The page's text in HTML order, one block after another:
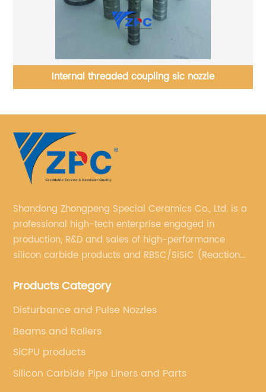
Internal threaded coupling sic nozzle
Shandong Zhongpeng Special Ceramics Co., Ltd. is a
professional high-tech enterprise engaged in
production, R&D and sales of high-performance
silicon carbide products and RBSC/SiSiC (Reaction
Products Category
Disturbance and Pulse Nozzles
Beams and Rollers
SiCPU products
Silicon Carbide Pipe Liners and Parts